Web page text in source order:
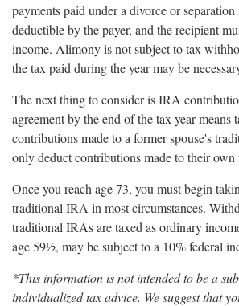
payments paid under a divorce or
deductible by the payer, and the recipient
income. Alimony is not subject to tax
the tax paid during the year may be
The next thing to consider is IRA
agreement by the end of the tax year means
contributions made to a former spouse's
only deduct contributions made to their
Once you reach age 73, you must begin
traditional IRA in most circumstances.
traditional IRAs are taxed as ordinary
age 59½, may be subject to a 10% federal
*This information is not intended to be a
individualized tax advice. We suggest that